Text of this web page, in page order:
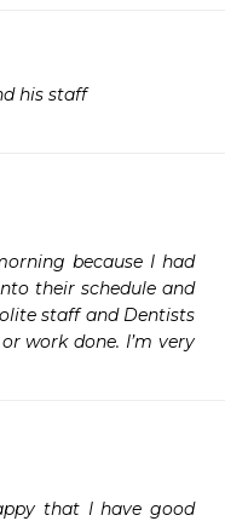
his staff
because I had
their schedule and
staff and Dentists
work done. I’m very
that I have good